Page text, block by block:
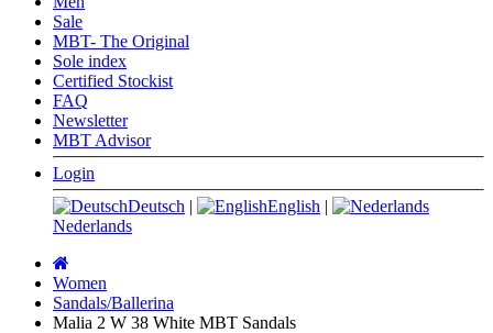
Sale
MBT- The Original
Sole index
Certified Stockist
FAQ
Newsletter
MBT Advisor
Login
Deutsch | English |
Nederlands
page
Women
Sandals/Ballerina
Malia 2 W 38 White MBT Sandals